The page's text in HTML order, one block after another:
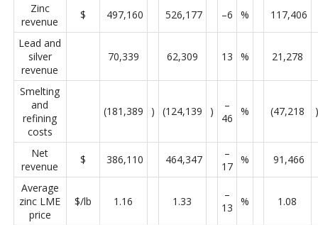
Zinc
revenue
$ 497,160 526,177 –6 % 117,406
Lead and
silver
revenue
70,339 62,309 13 % 21,278
Smelting
and
refining
costs
(181,389 ) (124,139 )
–
46
% (47,218 )
Net
revenue
$ 386,110 464,347
–
17
% 91,466
Average
zinc LME
price
$/lb 1.16 1.33
–
13
% 1.08